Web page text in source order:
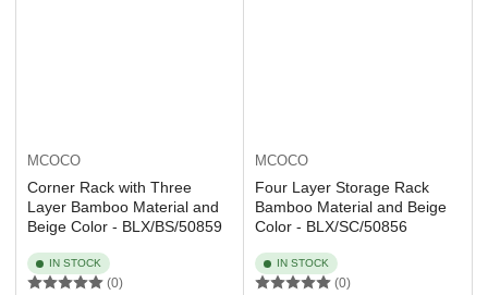
MCOCO
Corner Rack with Three
Layer Bamboo Material and
Beige Color - BLX/BS/50859
IN STOCK
(0)
MCOCO
Four Layer Storage Rack
Bamboo Material and Beige
Color - BLX/SC/50856
IN STOCK
(0)